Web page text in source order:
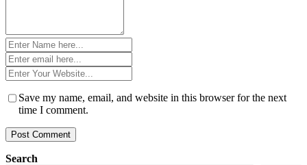
Name
*Email
*Website
*
Save my name, email, and website in this browser for the next
time I comment.
Search